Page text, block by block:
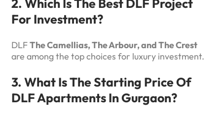
2. Which Is The Best DLF Project
For Investment?
DLFThe Camellias, The Arbour, and The Crest
are among the top choices for luxury investment.
3. What Is The Starting Price Of
DLF Apartments In Gurgaon?